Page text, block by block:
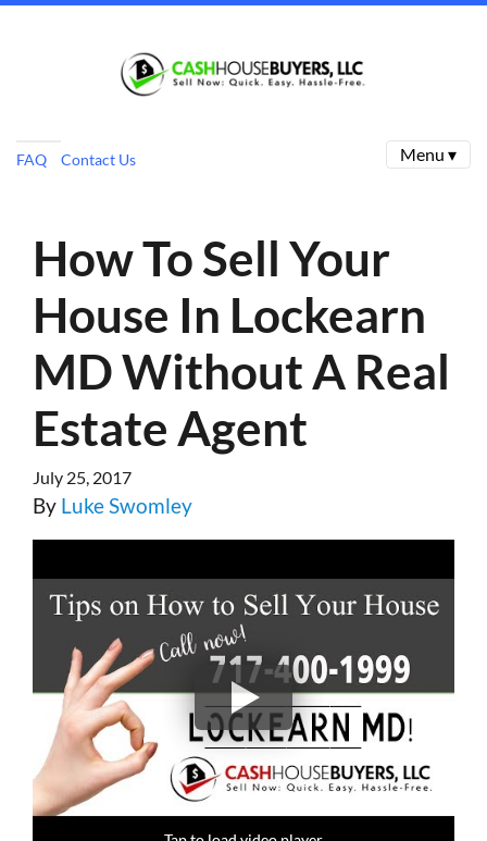
FAQ Contact Us Menu ▾
How To Sell Your
House In Lockearn
MD Without A Real
Estate Agent
July 25, 2017
By Luke Swomley